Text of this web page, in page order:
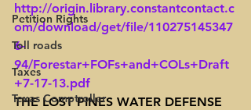
Petition Rights
Toll roads
Taxes
Texas Comptroller
http://origin.library.constantcontact.c
om/download/get/file/110275145347
6-
94/Forestar+FOFs+and+COLs+Draft
+7-17-13.pdf
THE LOST PINES WATER DEFENSE